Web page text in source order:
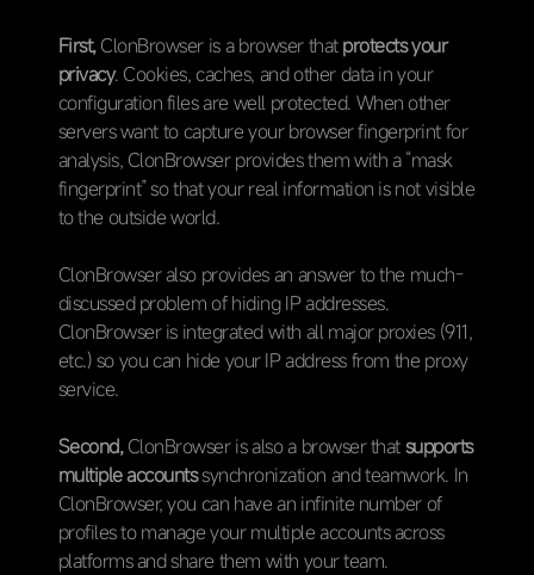
First,ClonBrowser is a browser thatprotects your
privacy. Cookies, caches, and other data in your
configuration files are well protected. When other
servers want to capture your browser fingerprint for
analysis, ClonBrowser provides them with a “mask
fingerprint” so that your real information is not visible
to the outside world.
ClonBrowser also provides an answer to the much-
discussed problem of hiding IP addresses.
ClonBrowser is integrated with all major proxies (911,
etc.) so you can hide your IP address from the proxy
service.
Second,ClonBrowser is also a browser thatsupports
multiple accountssynchronization and teamwork. In
ClonBrowser, you can have an infinite number of
profiles to manage your multiple accounts across
platforms and share them with your team.